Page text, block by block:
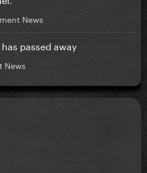
News
passed away
News